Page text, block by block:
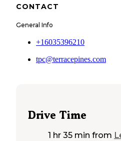
CONTACT
General Info
+16035396210
tpc@terracepines.com
Drive Time
1 hr 35 min from